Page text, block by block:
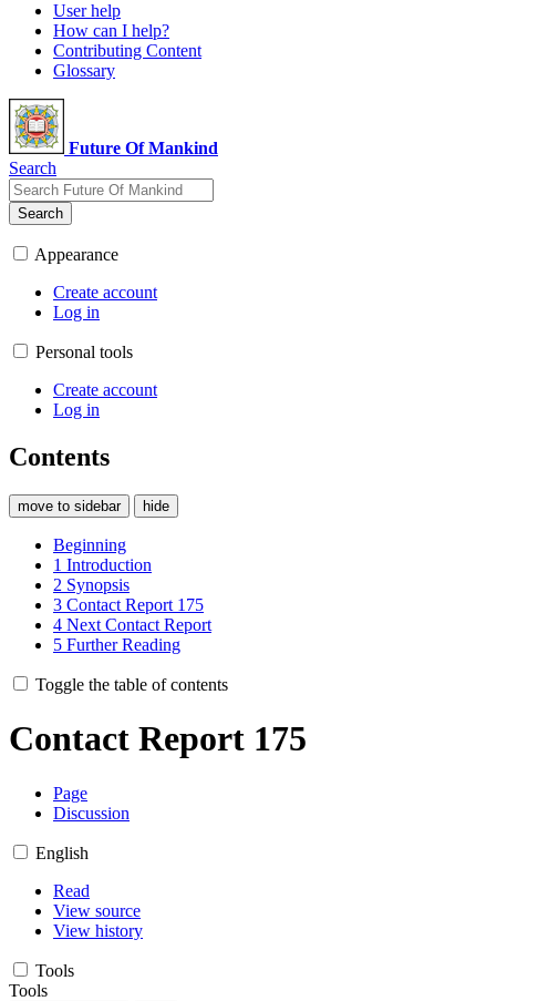
User help
How can I help?
Contributing Content
Glossary
Future Of Mankind
Search
Search
Appearance
Create account
Log in
Personal tools
Create account
Log in
Contents
move to sidebar hide
Beginning
1 Introduction
2 Synopsis
3 Contact Report 175
4 Next Contact Report
5 Further Reading
Toggle the table of contents
Contact Report 175
Page
Discussion
English
Read
View source
View history
Tools
Tools